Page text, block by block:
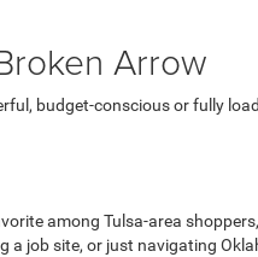
Arrow
budget-conscious or fully
among Tulsa-area
job site, or just navigating